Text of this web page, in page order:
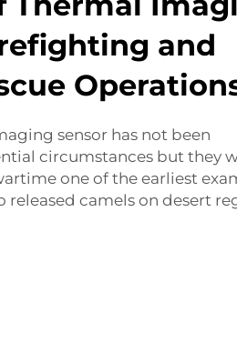
and
sensor has not been
circumstances but they
one of the earliest
camels on desert